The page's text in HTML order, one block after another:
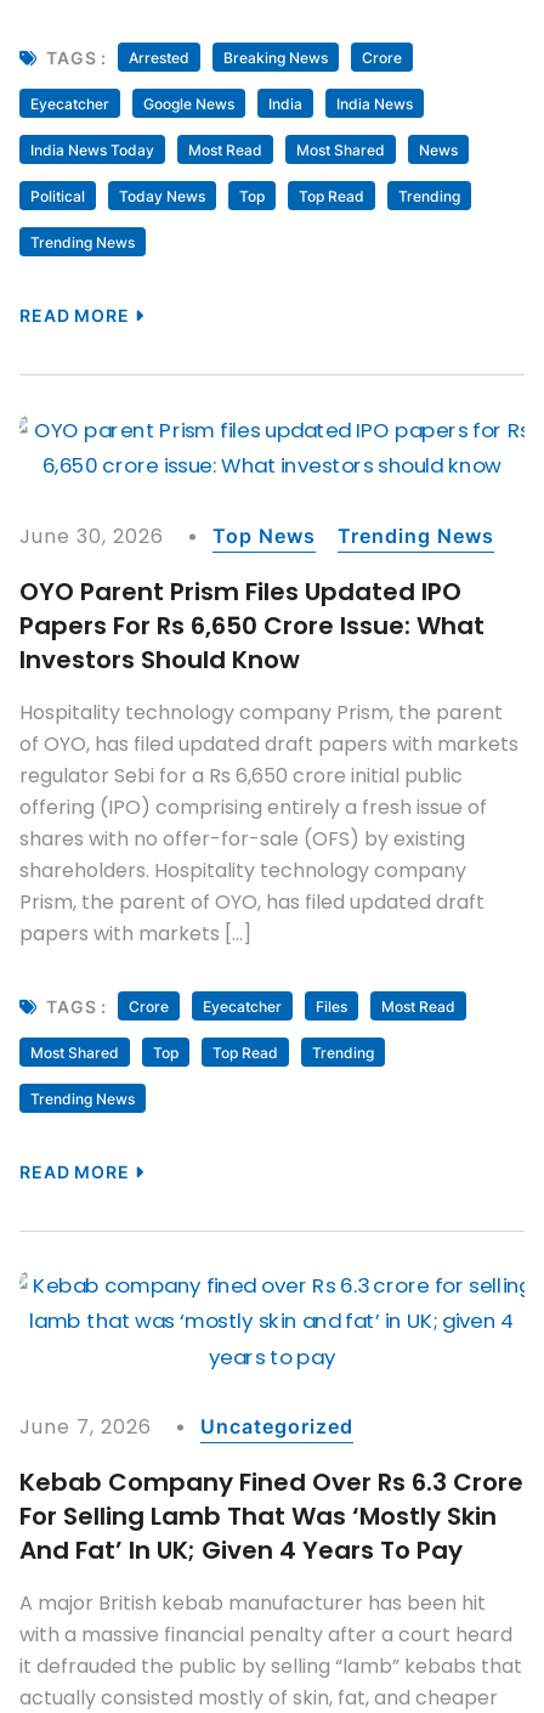
TAGS : Arrested Breaking News Crore
Eyecatcher Google News India India News
India News Today Most Read Most Shared News
Political Today News Top Top Read Trending
Trending News
READ MORE
June 30, 2026 Top News Trending News
OYO Parent Prism Files Updated IPO
Papers For Rs 6,650 Crore Issue: What
Investors Should Know
Hospitality technology company Prism, the parent
of OYO, has filed updated draft papers with markets
regulator Sebi for a Rs 6,650 crore initial public
offering (IPO) comprising entirely a fresh issue of
shares with no offer-for-sale (OFS) by existing
shareholders. Hospitality technology company
Prism, the parent of OYO, has filed updated draft
papers with markets […]
TAGS : Crore Eyecatcher Files Most Read
Most Shared Top Top Read Trending
Trending News
READ MORE
June 7, 2026 Uncategorized
Kebab Company Fined Over Rs 6.3 Crore
For Selling Lamb That Was ‘mostly Skin
And Fat’ In UK; Given 4 Years To Pay
A major British kebab manufacturer has been hit
with a massive financial penalty after a court heard
it defrauded the public by selling “lamb” kebabs that
actually consisted mostly of skin, fat, and cheaper